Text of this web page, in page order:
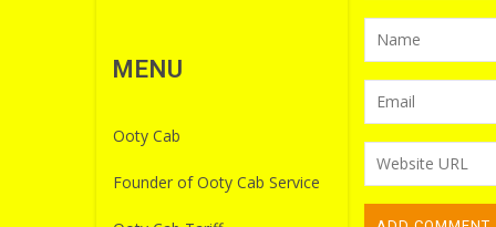
MENU
Ooty Cab
Founder of Ooty Cab Service